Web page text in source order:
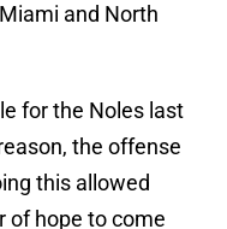
and North
for the Noles last
the offense
this allowed
of hope to come